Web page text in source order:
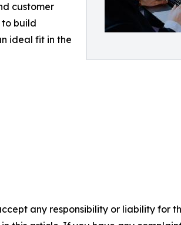
customer
to build
ideal fit in the
any responsibility or liability for